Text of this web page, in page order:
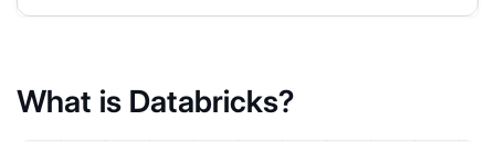
What is Databricks?